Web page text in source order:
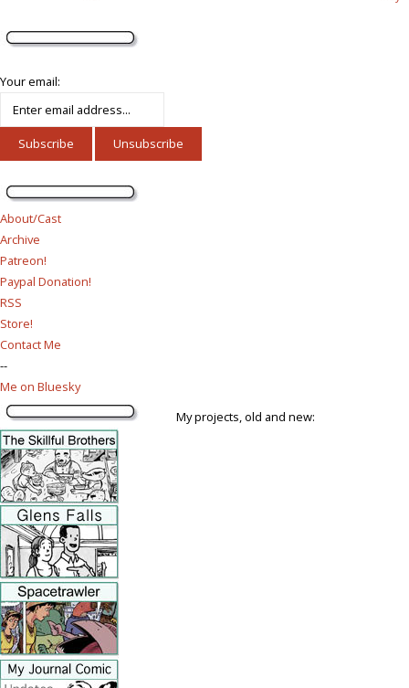
Your email:
About/Cast
Archive
Patreon!
Paypal Donation!
RSS
Store!
Contact Me
--
Me on Bluesky
My projects, old and new: